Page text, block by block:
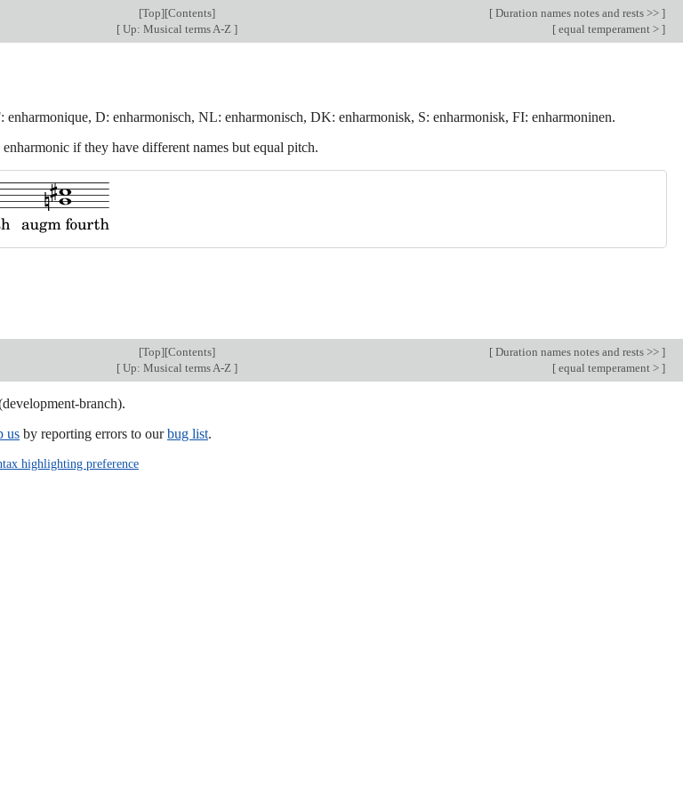
[Top][Contents] [ Duration names notes and rests >> ]
[Up: Musical terms A-Z ] [ equal temperament > ]
enharmonique, D: enharmonisch, NL: enharmonisch, DK: enharmonisk, S: enharmonisk, FI: enharmoninen.
if they have different names but equal pitch.
[Top][Contents] [ Duration names notes and rests >> ]
[Up: Musical terms A-Z ] [ equal temperament > ]
branch).
us by reporting errors to ourbug list.
highlighting preference